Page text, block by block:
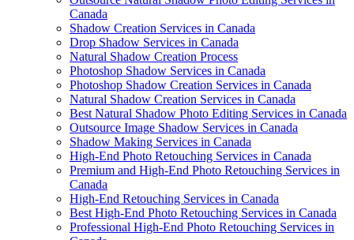
Canada
Shadow Creation Services in Canada
Drop Shadow Services in Canada
Natural Shadow Creation Process
Photoshop Shadow Services in Canada
Photoshop Shadow Creation Services in Canada
Natural Shadow Creation Services in Canada
Best Natural Shadow Photo Editing Services in Canada
Outsource Image Shadow Services in Canada
Shadow Making Services in Canada
High-End Photo Retouching Services in Canada
Premium and High-End Photo Retouching Services in
Canada
High-End Retouching Services in Canada
Best High-End Photo Retouching Services in Canada
Professional High-End Photo Retouching Services in